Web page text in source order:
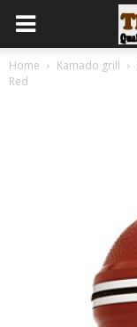
Home Kamado grill
Red